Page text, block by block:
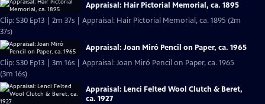
Appraisal: Hair Pictorial Memorial, ca. 1895
Clip: S30 Ep13 | 2m 37s | Appraisal: Hair Pictorial Memorial, ca. 1895 (2m
37s)
Appraisal: Joan Miró Pencil on Paper, ca. 1965
Clip: S30 Ep13 | 3m 16s | Appraisal: Joan Miró Pencil on Paper, ca. 1965
(3m 16s)
Appraisal: Lenci Felted Wool Clutch & Beret,
ca. 1927